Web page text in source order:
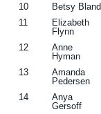
10 Betsy Bland
11
Elizabeth
Flynn
12
Anne
Hyman
13
Amanda
Pedersen
14
Anya
Gersoff